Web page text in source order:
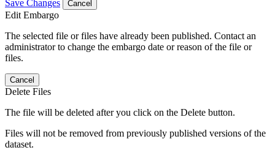
Save Changes Cancel
Edit Embargo
The selected file or files have already been published. Contact an
administrator to change the embargo date or reason of the file or
files.
Cancel
Delete Files
The file will be deleted after you click on the Delete button.
Files will not be removed from previously published versions of the
dataset.